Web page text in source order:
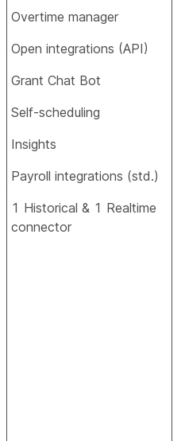
Overtime manager​
Open integrations (API)​
Grant Chat Bot​
Self-scheduling​
Insights
Payroll integrations (std.)​
1 Historical & 1 Realtime
connector​